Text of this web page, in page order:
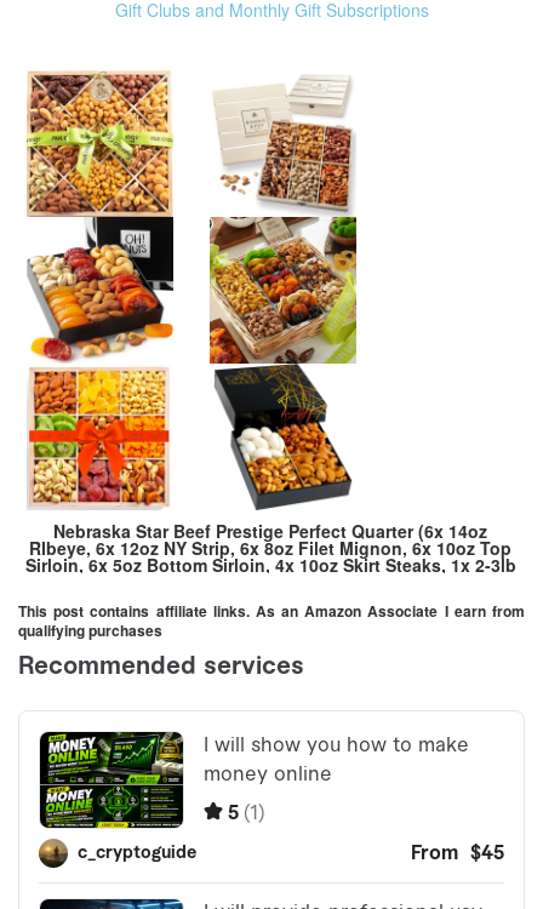
Gift Clubs and Monthly Gift Subscriptions
Nebraska Star Beef Prestige Perfect Quarter (6x 14oz
RIbeye, 6x 12oz NY Strip, 6x 8oz Filet Mignon, 6x 10oz Top
Sirloin, 6x 5oz Bottom Sirloin, 4x 10oz Skirt Steaks, 1x 2-3lb
Tri-Tip, 1x 3lb Chuck Roast, 1x 5lb Chuck Roast, 1x Brisket
Beef)
This post contains affiliate links. As an Amazon Associate I earn from
qualifying purchases